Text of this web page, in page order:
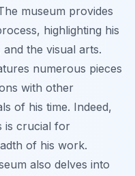
museum provides
highlighting his
the visual arts.
numerous pieces
with other
of his time. Indeed,
is crucial for
of his work.
also delves into